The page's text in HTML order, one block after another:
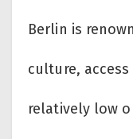
Berlin is
culture,
relatively low